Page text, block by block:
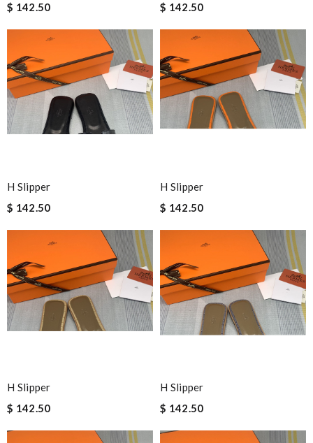
$ 142.50
$ 142.50
H Slipper
$ 142.50
H Slipper
$ 142.50
H Slipper
$ 142.50
H Slipper
$ 142.50